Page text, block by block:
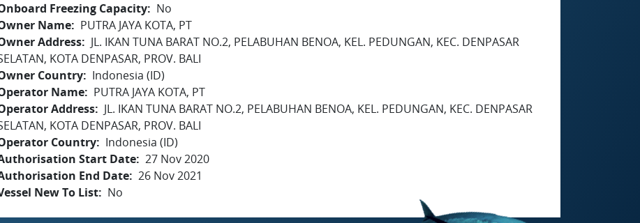
Freezing Capacity
No
Name
PUTRA JAYA KOTA, PT
Address
JL. IKAN TUNA BARAT NO.2, PELABUHAN BENOA, KEL. PEDUNGAN, KEC. DENPASAR
KOTA DENPASAR, PROV. BALI
Country
Indonesia (ID)
Name
PUTRA JAYA KOTA, PT
Address
JL. IKAN TUNA BARAT NO.2, PELABUHAN BENOA, KEL. PEDUNGAN, KEC. DENPASAR
KOTA DENPASAR, PROV. BALI
Country
Indonesia (ID)
Start Date 27 Nov 2020
End Date 26 Nov 2021
New To List
No